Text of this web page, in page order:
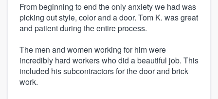
From beginning to end the only anxiety we had was
picking out style, color and a door. Tom K. was great
and patient during the entire process.
The men and women working for him were
incredibly hard workers who did a beautiful job. This
included his subcontractors for the door and brick
work.